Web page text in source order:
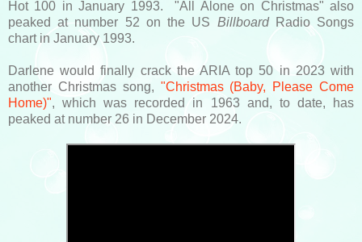
Hot 100 in January 1993. "All Alone on Christmas" also
peaked at number 52 on the US BillboardRadio Songs
chart in January 1993.
Darlene would finally crack the ARIA top 50 in 2023 with
another Christmas song, "Christmas (Baby, Please Come
Home)", which was recorded in 1963 and, to date, has
peaked at number 26 in December 2024.